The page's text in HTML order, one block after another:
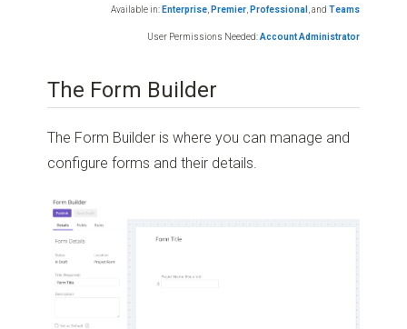
Available in: Enterprise, Premier, Professional and Teams
User Permissions Needed:Account Administrator
The Form Builder
The Form Builder is where you can manage and
configure forms and their details.